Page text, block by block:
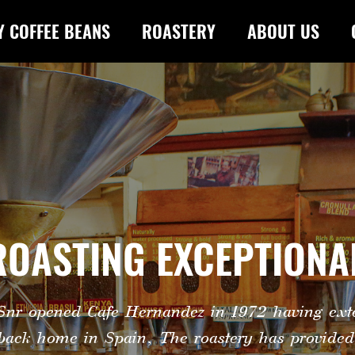
COFFEE BEANS ROASTERY ABOUT US
opened Cafe Hernandez in 1972 having
home in Spain, The roastery has